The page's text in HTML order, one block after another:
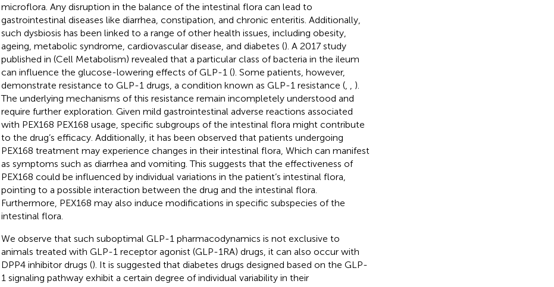
microflora. Any disruption in the balance of the intestinal flora can lead to
gastrointestinal diseases like diarrhea, constipation, and chronic enteritis. Additionally,
such dysbiosis has been linked to a range of other health issues, including obesity,
ageing, metabolic syndrome, cardiovascular disease, and diabetes (). A 2017 study
published in (Cell Metabolism) revealed that a particular class of bacteria in the ileum
can influence the glucose-lowering effects of GLP-1 (). Some patients, however,
demonstrate resistance to GLP-1 drugs, a condition known as GLP-1 resistance (,
).
The underlying mechanisms of this resistance remain incompletely understood and
require further exploration. Given mild gastrointestinal adverse reactions associated
with PEX168 PEX168 usage, specific subgroups of the intestinal flora might contribute
to the drug’s efficacy. Additionally, it has been observed that patients undergoing
PEX168 treatment may experience changes in their intestinal flora, Which can manifest
as symptoms such as diarrhea and vomiting. This suggests that the effectiveness of
PEX168 could be influenced by individual variations in the patient’s intestinal flora,
pointing to a possible interaction between the drug and the intestinal flora.
Furthermore, PEX168 may also induce modifications in specific subspecies of the
intestinal flora.
We observe that such suboptimal GLP-1 pharmacodynamics is not exclusive to
animals treated with GLP-1 receptor agonist (GLP-1RA) drugs, it can also occur with
DPP4 inhibitor drugs (). It is suggested that diabetes drugs designed based on the GLP-
1 signaling pathway exhibit a certain degree of individual variability in their